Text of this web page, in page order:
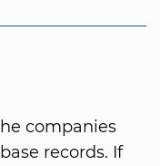
companies
records. If